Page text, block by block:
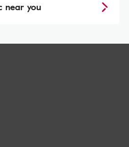
near you